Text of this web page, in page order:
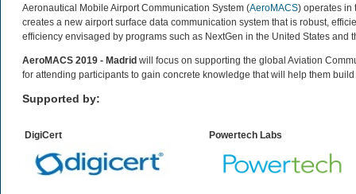
Aeronautical Mobile Airport Communication System (AeroMACS) operates in
creates a new airport surface data communication system that is robust,
efficiency envisaged by programs such as NextGen in the United States and
AeroMACS 2019 - Madrid will focus on supporting the global Aviation
for attending participants to gain concrete knowledge that will help them
Supported by:
DigiCert Powertech Labs